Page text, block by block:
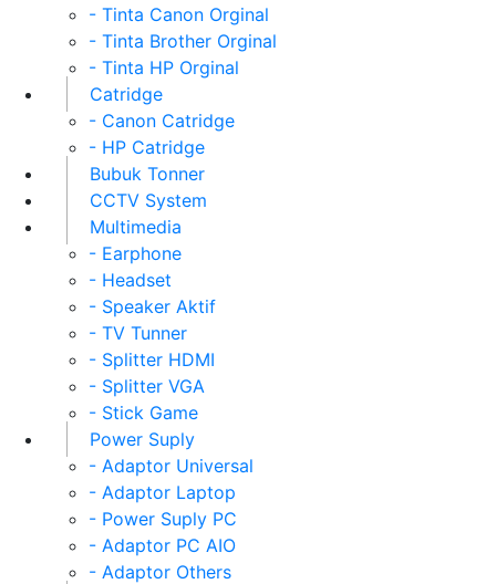
- Tinta Canon Orginal
- Tinta Brother Orginal
- Tinta HP Orginal
Catridge
- Canon Catridge
- HP Catridge
Bubuk Tonner
CCTV System
Multimedia
- Earphone
- Headset
- Speaker Aktif
- TV Tunner
- Splitter HDMI
- Splitter VGA
- Stick Game
Power Suply
- Adaptor Universal
- Adaptor Laptop
- Power Suply PC
- Adaptor PC AIO
- Adaptor Others